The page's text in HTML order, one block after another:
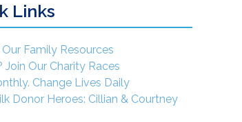
Links
Our Family Resources
Join Our Charity Races
Change Lives Daily
Donor Heroes: Cillian & Courtney